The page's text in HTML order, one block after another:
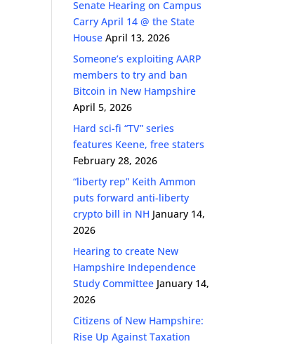
Senate Hearing on Campus
Carry April 14 @ the State
House April 13, 2026
Someone’s exploiting AARP
members to try and ban
Bitcoin in New Hampshire
April 5, 2026
Hard sci-fi “TV” series
features Keene, free staters
February 28, 2026
“liberty rep” Keith Ammon
puts forward anti-liberty
crypto bill in NH January 14,
2026
Hearing to create New
Hampshire Independence
Study Committee January 14,
2026
Citizens of New Hampshire:
Rise Up Against Taxation